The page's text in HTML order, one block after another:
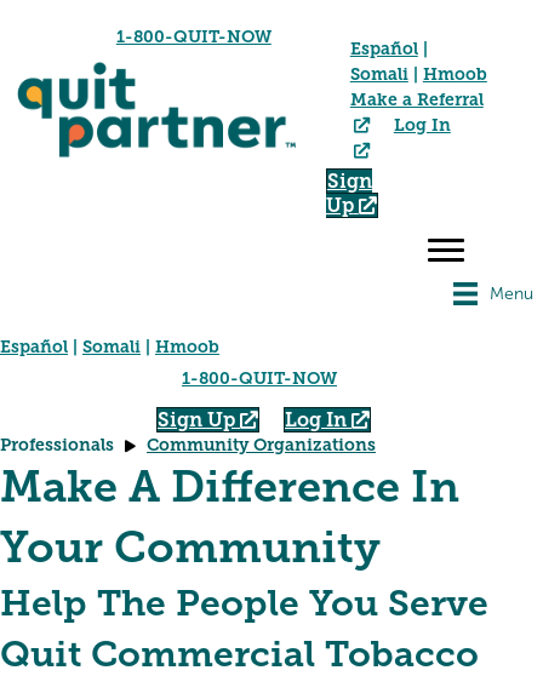
1-800-QUIT-NOW
Español|
Somali| Hmoob
Make a Referral
Log In
Sign
Up
Menu
Español | Somali | Hmoob
1-800-QUIT-NOW
Sign Up Log In
Professionals Community Organizations
Make A Difference In
Your Community
Help The People You Serve
Quit Commercial Tobacco